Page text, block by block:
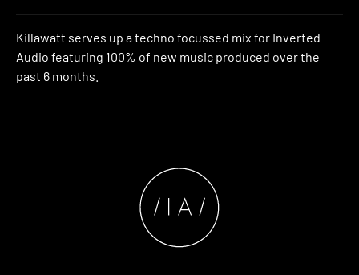
Killawatt serves up a techno focussed mix for Inverted
Audio featuring 100% of new music produced over the
past 6 months.